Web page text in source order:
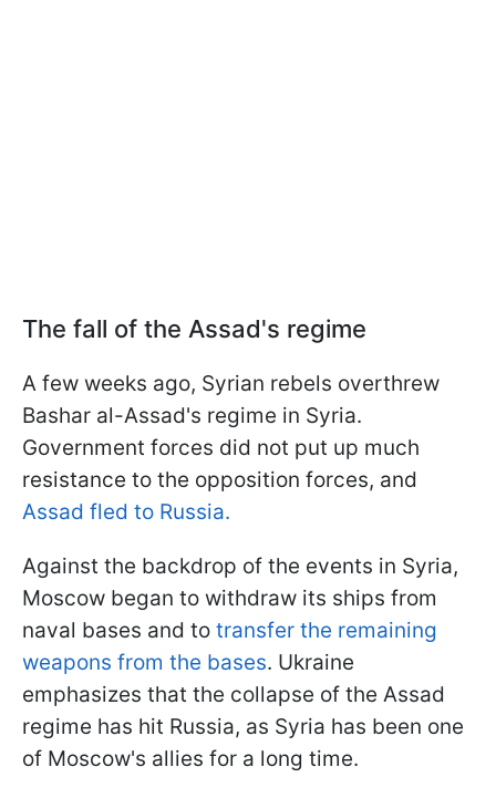
The fall of the Assad's regime
A few weeks ago, Syrian rebels overthrew
Bashar al-Assad's regime in Syria.
Government forces did not put up much
resistance to the opposition forces, and
Assad fled to Russia.
Against the backdrop of the events in Syria,
Moscow began to withdraw its ships from
naval bases and to transfer the remaining
weapons from the bases. Ukraine
emphasizes that the collapse of the Assad
regime has hit Russia, as Syria has been one
of Moscow's allies for a long time.